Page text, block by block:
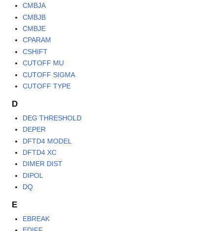
CMBJA
CMBJB
CMBJE
CPARAM
CSHIFT
CUTOFF MU
CUTOFF SIGMA
CUTOFF TYPE
D
DEG THRESHOLD
DEPER
DFTD4 MODEL
DFTD4 XC
DIMER DIST
DIPOL
DQ
E
EBREAK